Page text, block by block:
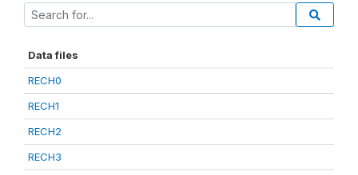
Data files
RECH0
RECH1
RECH2
RECH3